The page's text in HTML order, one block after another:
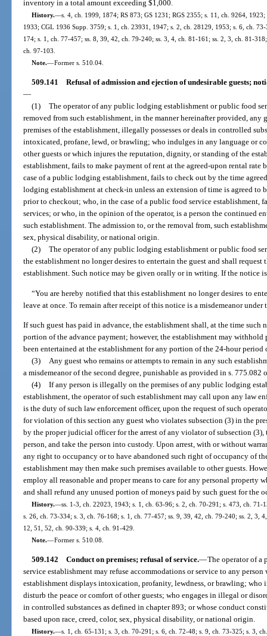
inventory in a total amount exceeding $1,000.
History.—s. 4, ch. 1999, 1874; RS 873; GS 1231; RGS 2355; s. 11, ch. 9264,
1933; CGL 1936 Supp. 3759; s. 1, ch. 23931, 1947; s. 2, ch. 28129, 1953; s. 6, ch.
174; s. 1, ch. 77-457; ss. 8, 39, 42, ch. 79-240; ss. 3, 4, ch. 81-161; ss. 2, 3, ch. 81-
ch. 97-103.
Note.—Former s. 510.04.
509.141 Refusal of admission and ejection of undesirable guests;
—
(1) The operator of any public lodging establishment or public food
removed from such establishment, in the manner hereinafter provided,
premises of the establishment, illegally possesses or deals in controlled
intoxicated, profane, lewd, or brawling; who indulges in any language or
other guests or which injures the reputation, dignity, or standing of the
establishment, fails to make payment of rent at the agreed-upon rental
case of a public lodging establishment, fails to check out by the time
lodging establishment at check-in unless an extension of time is agreed
prior to checkout; who, in the case of a public food service establishment,
services; or who, in the opinion of the operator, is a person the continued
such establishment. The admission to, or the removal from, such
sex, physical disability, or national origin.
(2) The operator of any public lodging establishment or public food
the establishment no longer desires to entertain the guest and shall
establishment. Such notice may be given orally or in writing. If the notice
“You are hereby notified that this establishment no longer desires to
leave at once. To remain after receipt of this notice is a misdemeanor under
If such guest has paid in advance, the establishment shall, at the time such
portion of the advance payment; however, the establishment may
been entertained at the establishment for any portion of the 24-hour period
(3) Any guest who remains or attempts to remain in any such
a misdemeanor of the second degree, punishable as provided in s. 775.082
(4) If any person is illegally on the premises of any public lodging
establishment, the operator of such establishment may call upon any law
is the duty of such law enforcement officer, upon the request of such
for violation of this section any guest who violates subsection (3) in the
by the proper judicial officer for the arrest of any violator of subsection (3),
person, and take the person into custody. Upon arrest, with or without
any right to occupancy or to have abandoned such right of occupancy of
establishment may then make such premises available to other guests.
employ all reasonable and proper means to care for any personal property
and shall refund any unused portion of moneys paid by such guest for the
History.—ss. 1-3, ch. 22023, 1943; s. 1, ch. 63-96; s. 2, ch. 70-291; s. 473, ch.
s. 26, ch. 73-334; s. 3, ch. 76-168; s. 1, ch. 77-457; ss. 9, 39, 42, ch. 79-240; ss. 2, 3,
12, 51, 52, ch. 90-339; s. 4, ch. 91-429.
Note.—Former s. 510.08.
509.142 Conduct on premises; refusal of service.—The operator of
service establishment may refuse accommodations or service to any
establishment displays intoxication, profanity, lewdness, or brawling; who
disturb the peace or comfort of other guests; who engages in illegal or
in controlled substances as defined in chapter 893; or whose conduct
based upon race, creed, color, sex, physical disability, or national origin.
History.—s. 1, ch. 65-131; s. 3, ch. 70-291; s. 6, ch. 72-48; s. 9, ch. 73-325; s. 3,